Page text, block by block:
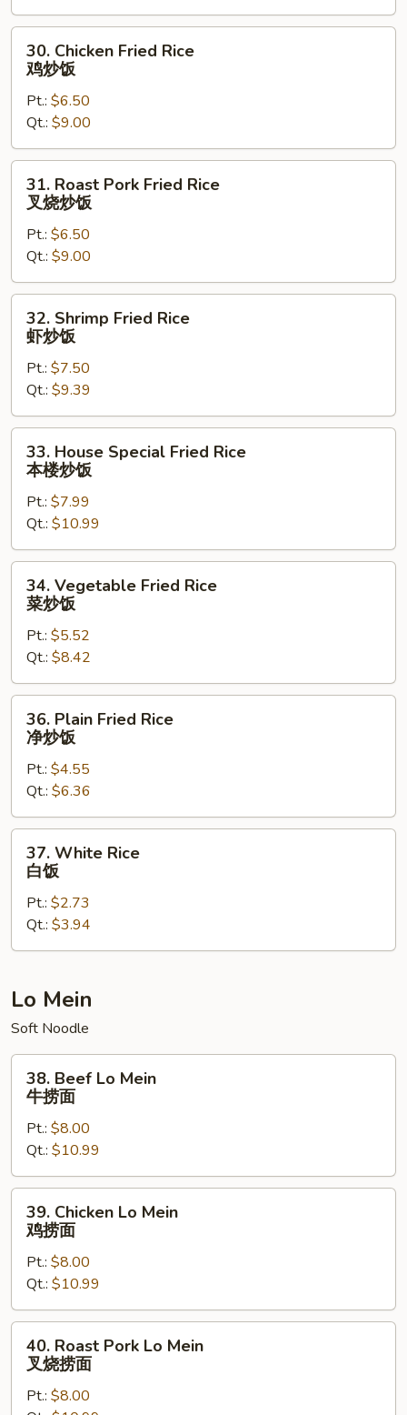
炒
饭
Chicken
Fried
Rice
炒
饭
30. Chicken Fried Rice
鸡炒饭
Pt.: $6.50
Qt.: $9.00
Roast
Pork
Fried
Rice
叉
烧
31. Roast Pork Fried Rice
叉烧炒饭
Pt.: $6.50
Qt.: $9.00
Shrimp
Fried
Rice
炒
饭
32. Shrimp Fried Rice
虾炒饭
Pt.: $7.50
Qt.: $9.39
House
Special
Fried
Rice
本
楼
33. House Special Fried Rice
本楼炒饭
Pt.: $7.99
Qt.: $10.99
Vegetable
Fried
Rice
炒
饭
34. Vegetable Fried Rice
菜炒饭
Pt.: $5.52
Qt.: $8.42
Plain
Fried
Rice
炒
饭
36. Plain Fried Rice
净炒饭
Pt.: $4.55
Qt.: $6.36
White
Rice
37. White Rice
白饭
Pt.: $2.73
Qt.: $3.94
Lo Mein
Soft Noodle
Beef
Mein
捞
面
38. Beef Lo Mein
牛捞面
Pt.: $8.00
Qt.: $10.99
Chicken
Lo
Mein
捞
面
39. Chicken Lo Mein
鸡捞面
Pt.: $8.00
Qt.: $10.99
Roast
Pork
40. Roast Pork Lo Mein
叉烧捞面
Pt.: $8.00